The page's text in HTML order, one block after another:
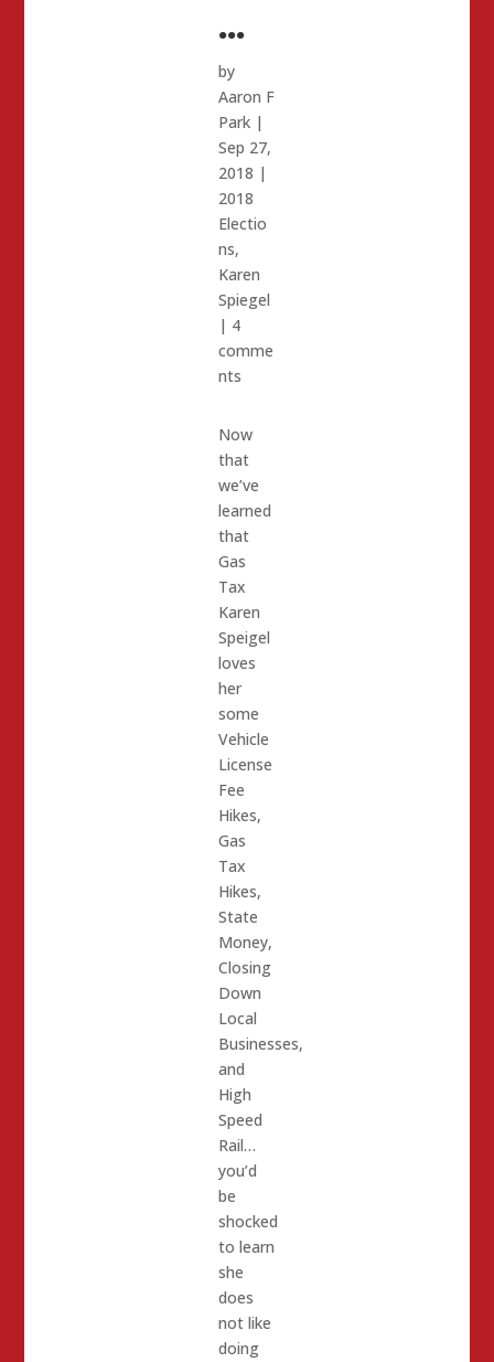
…
by
Aaron F
Park |
Sep 27,
2018 |
2018
Electio
ns,
Karen
Spiegel
| 4
comme
nts
Now
that
we’ve
learned
that
Gas
Tax
Karen
Speigel
loves
her
some
Vehicle
License
Fee
Hikes,
Gas
Tax
Hikes,
State
Money,
Closing
Down
Local
Businesses,
and
High
Speed
Rail…
you’d
be
shocked
to learn
she
does
not like
doing